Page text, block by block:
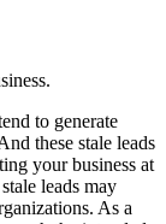
to generate
these stale leads
your business at
leads may
As a